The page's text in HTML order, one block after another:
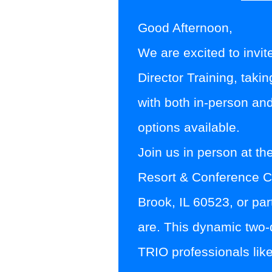
Good Afternoon,
We are excited to
Director Training,
with both in-person
options available.
Join us in person at
Resort & Conference
Brook, IL 60523, or
are. This dynamic
TRIO professionals